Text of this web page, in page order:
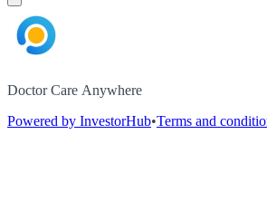
Doctor Care Anywhere
Powered by InvestorHub•Terms and